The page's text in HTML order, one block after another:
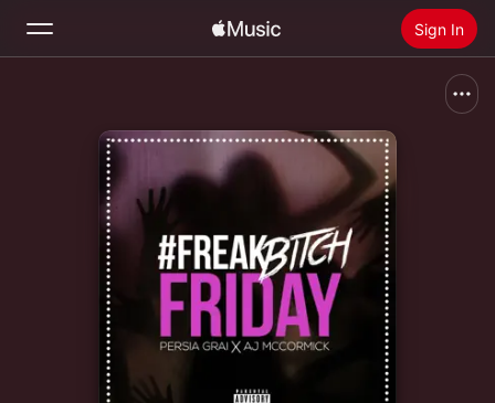
Sign In
Install Apple Music